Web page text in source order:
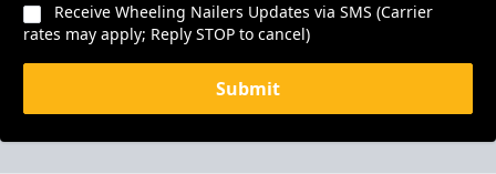
Receive Wheeling Nailers Updates via SMS (Carrier
rates may apply; Reply STOP to cancel)
Submit